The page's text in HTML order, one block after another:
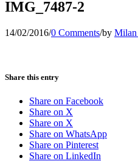
IMG_7487-2
14/02/2016/0 Comments/by Milan
Share this entry
Share on Facebook
Share on X
Share on X
Share on WhatsApp
Share on Pinterest
Share on LinkedIn